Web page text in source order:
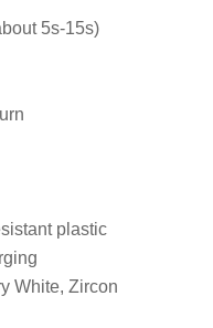
5s-15s)
plastic
White, Zircon